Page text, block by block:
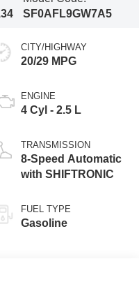
SF0AFL9GW7A5
CITY/HIGHWAY
20/29 MPG
ENGINE
4 Cyl - 2.5 L
TRANSMISSION
8-Speed Automatic
with SHIFTRONIC
FUEL TYPE
Gasoline